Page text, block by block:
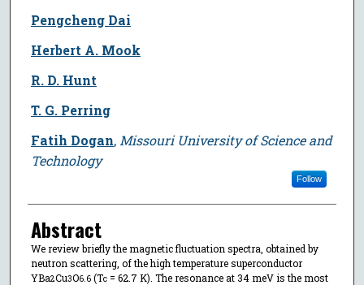
Pengcheng Dai
Herbert A. Mook
R. D. Hunt
T. G. Perring
Fatih Dogan, Missouri University of Science and
Technology
Follow
Abstract
We review briefly the magnetic fluctuation spectra, obtained by
neutron scattering, of the high temperature superconductor
YBa2Cu3O6.6(Tc= 62.7 K). The resonance at 34 meV is the most